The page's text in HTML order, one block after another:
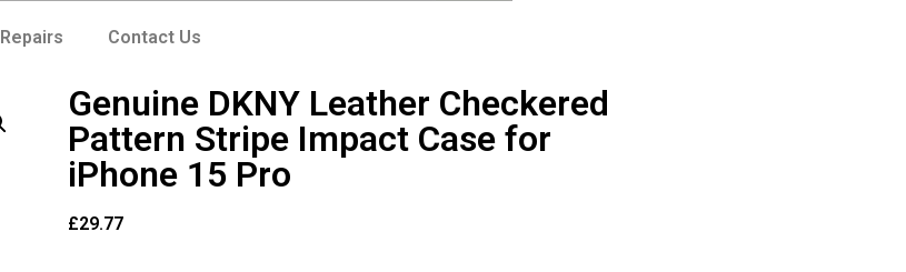
Repairs Contact Us
Genuine DKNY Leather Checkered
Pattern Stripe Impact Case for
iPhone 15 Pro
£29.77